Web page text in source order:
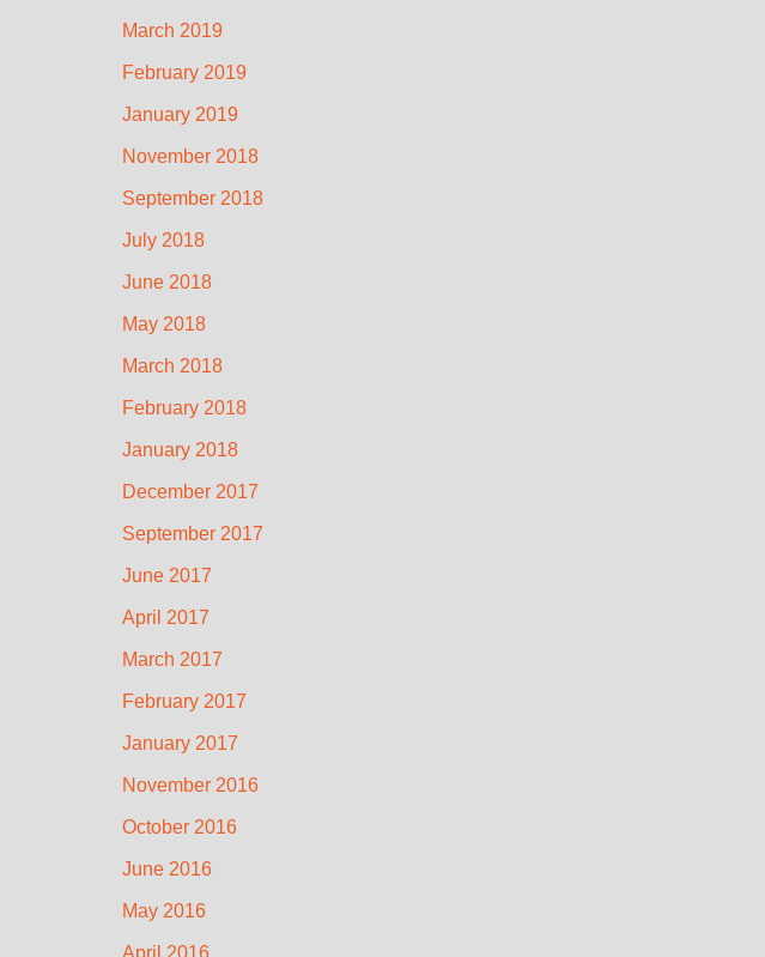
March 2019
February 2019
January 2019
November 2018
September 2018
July 2018
June 2018
May 2018
March 2018
February 2018
January 2018
December 2017
September 2017
June 2017
April 2017
March 2017
February 2017
January 2017
November 2016
October 2016
June 2016
May 2016
April 2016